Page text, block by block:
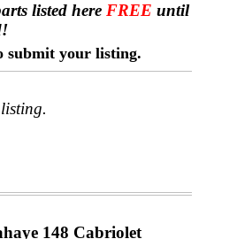
listed here FREE until
submit your listing.
148 Cabriolet